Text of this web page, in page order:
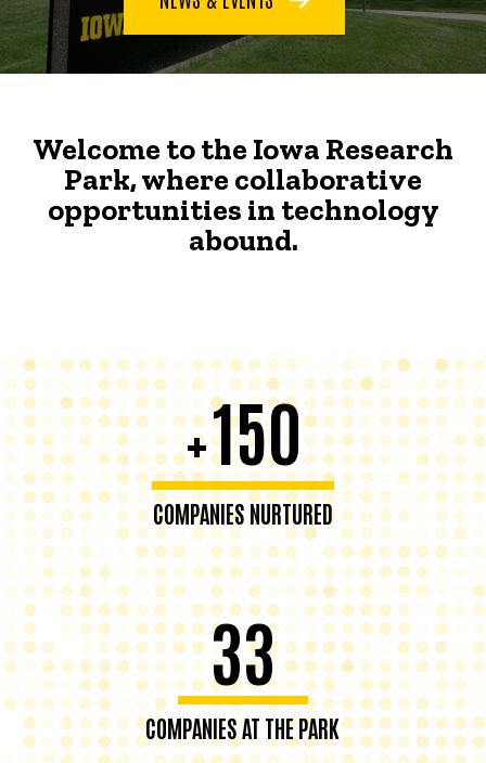
Welcome to the Iowa Research
Park, where collaborative
opportunities in technology
abound.
+150
COMPANIES NURTURED
33
COMPANIES AT THE PARK